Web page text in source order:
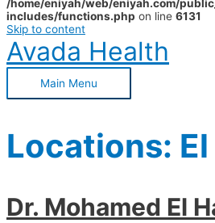
/home/eniyah/web/eniyah.com/
includes/functions.php on line 6131
Skip to content
Avada Health
Main Menu
Locations:
Dr. Mohamed El